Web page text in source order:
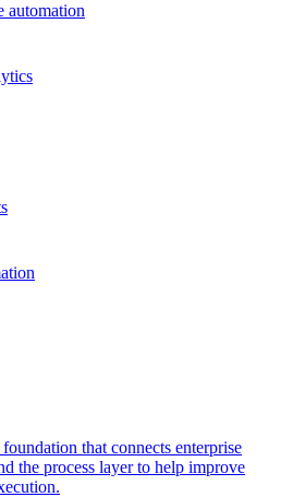
automation
that connects enterprise
the process layer to help improve